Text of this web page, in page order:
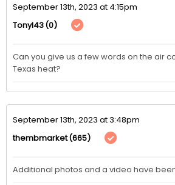
September 13th, 2023 at 4:15pm
Tonyl43(0)
Can you give us a few words on the air
Texas heat?
September 13th, 2023 at 3:48pm
thembmarket(665)
Additional photos and a video have